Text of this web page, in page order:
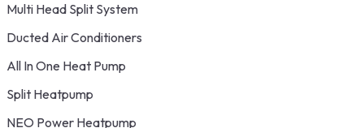
Multi Head Split System
Ducted Air Conditioners
All In One Heat Pump
Split Heatpump
NEO Power Heatpump